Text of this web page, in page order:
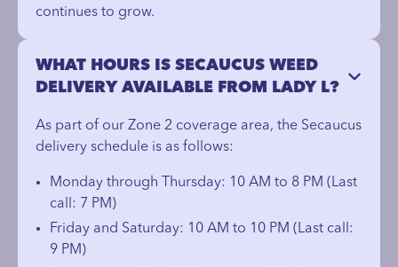
continues to grow.
WHAT HOURS IS SECAUCUS WEED
DELIVERY AVAILABLE FROM LADY L?
As part of our Zone 2 coverage area, the Secaucus
delivery schedule is as follows:
Monday through Thursday: 10 AM to 8 PM (Last
call: 7 PM)
Friday and Saturday: 10 AM to 10 PM (Last call:
9 PM)